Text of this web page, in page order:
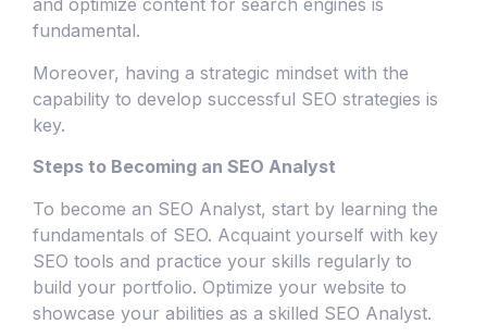
and optimize content for search engines is
fundamental.
Moreover, having a strategic mindset with the
capability to develop successful SEO strategies is
key.
Steps to Becoming an SEO Analyst
To become an SEO Analyst, start by learning the
fundamentals of SEO. Acquaint yourself with key
SEO tools and practice your skills regularly to
build your portfolio. Optimize your website to
showcase your abilities as a skilled SEO Analyst.